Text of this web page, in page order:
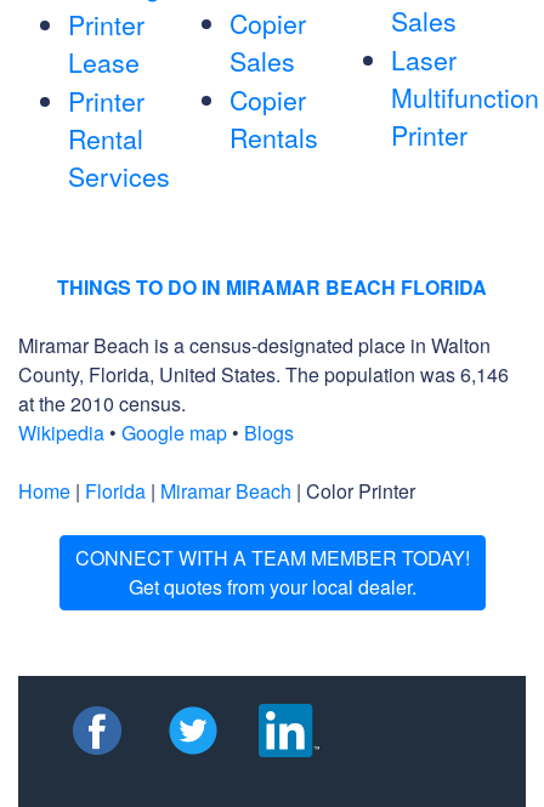
Printer
Lease
Printer
Rental
Services
Copier
Sales
Copier
Rentals
Sales
Laser
Multifunction
Printer
THINGS TO DO IN MIRAMAR BEACH FLORIDA
Miramar Beach is a census-designated place in Walton
County, Florida, United States. The population was 6,146
at the 2010 census.
Wikipedia • Google map • Blogs
Home | Florida | Miramar Beach | Color Printer
CONNECT WITH A TEAM MEMBER TODAY!
Get quotes from your local dealer.